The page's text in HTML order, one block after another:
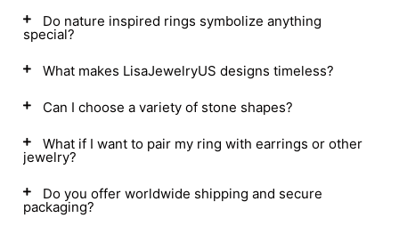
Do nature inspired rings symbolize anything
special?
What makes LisaJewelryUS designs timeless?
Can I choose a variety of stone shapes?
What if I want to pair my ring with earrings or other
jewelry?
Do you offer worldwide shipping and secure
packaging?